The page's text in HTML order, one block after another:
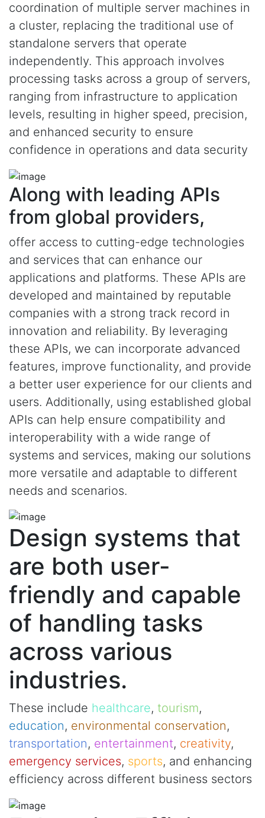
coordination of multiple server machines in
a cluster, replacing the traditional use of
standalone servers that operate
independently. This approach involves
processing tasks across a group of servers,
ranging from infrastructure to application
levels, resulting in higher speed, precision,
and enhanced security to ensure
confidence in operations and data security
Along with leading APIs
from global providers,
offer access to cutting-edge technologies
and services that can enhance our
applications and platforms. These APIs are
developed and maintained by reputable
companies with a strong track record in
innovation and reliability. By leveraging
these APIs, we can incorporate advanced
features, improve functionality, and provide
a better user experience for our clients and
users. Additionally, using established global
APIs can help ensure compatibility and
interoperability with a wide range of
systems and services, making our solutions
more versatile and adaptable to different
needs and scenarios.
Design systems that
are both user-
friendly and capable
of handling tasks
across various
industries.
These include healthcare, tourism,
education, environmental conservation,
transportation, entertainment, creativity,
emergency services, sports, and enhancing
efficiency across different business sectors